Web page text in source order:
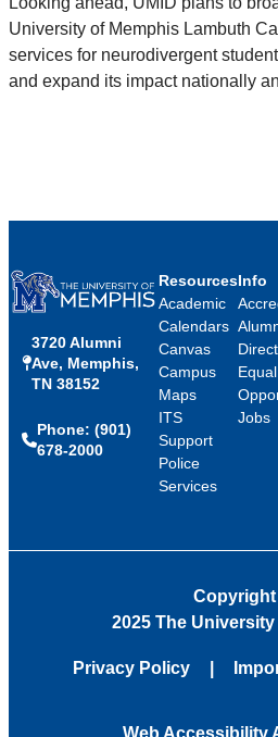
University of Memphis Lambuth
services for neurodivergent
and expand its impact nationally
3720 Alumni
Ave, Memphis,
TN 38152
Phone: (901)
678-2000
Resources
Academic
Calendars
Canvas
Campus
Maps
ITS
Support
Police
Services
Info
Equal
Jobs
Copyright
2025 The
Privacy Policy
Web Accessibility